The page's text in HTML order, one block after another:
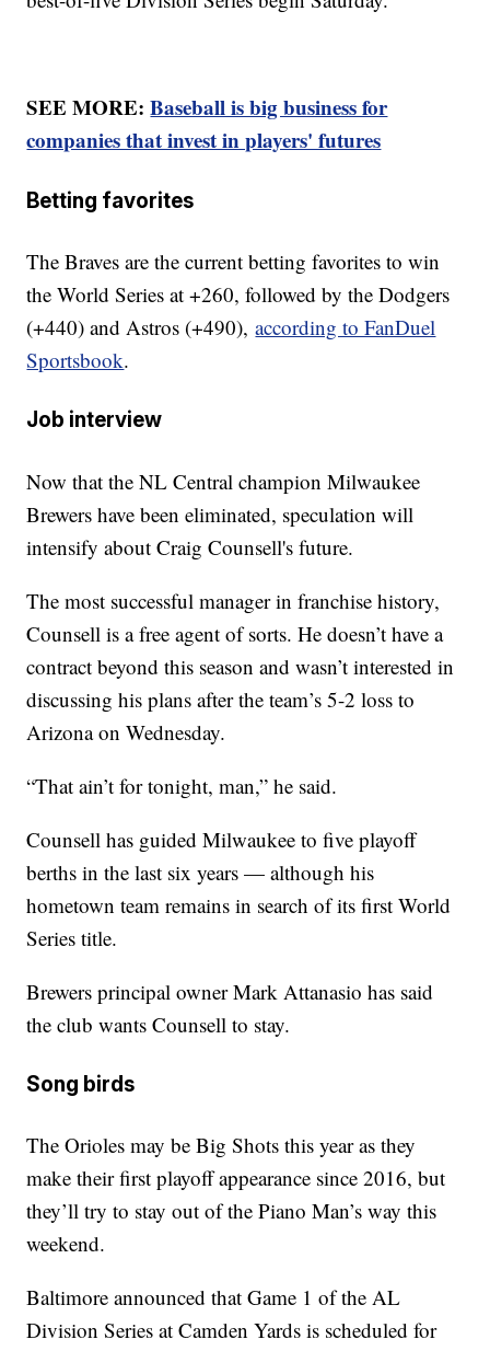
SEE MORE:Baseball is big business for
companies that invest in players' futures
Betting favorites
The Braves are the current betting favorites to win
the World Series at +260, followed by the Dodgers
(+440) and Astros (+490),according to FanDuel
Sportsbook.
Job interview
Now that the NL Central champion Milwaukee
Brewers have been eliminated, speculation will
intensify about Craig Counsell's future.
The most successful manager in franchise history,
Counsell is a free agent of sorts. He doesn’t have a
contract beyond this season and wasn’t interested in
discussing his plans after the team’s 5-2 loss to
Arizona on Wednesday.
“That ain’t for tonight, man,” he said.
Counsell has guided Milwaukee to five playoff
berths in the last six years — although his
hometown team remains in search of its first World
Series title.
Brewers principal owner Mark Attanasio has said
the club wants Counsell to stay.
Song birds
The Orioles may be Big Shots this year as they
make their first playoff appearance since 2016, but
they’ll try to stay out of the Piano Man’s way this
weekend.
Baltimore announced that Game 1 of the AL
Division Series at Camden Yards is scheduled for